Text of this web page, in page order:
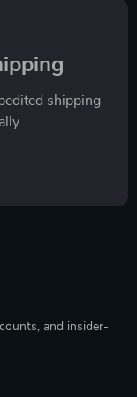
shipping
and insider-